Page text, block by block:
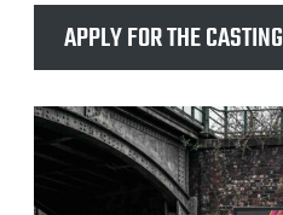
APPLY FOR THE CASTING